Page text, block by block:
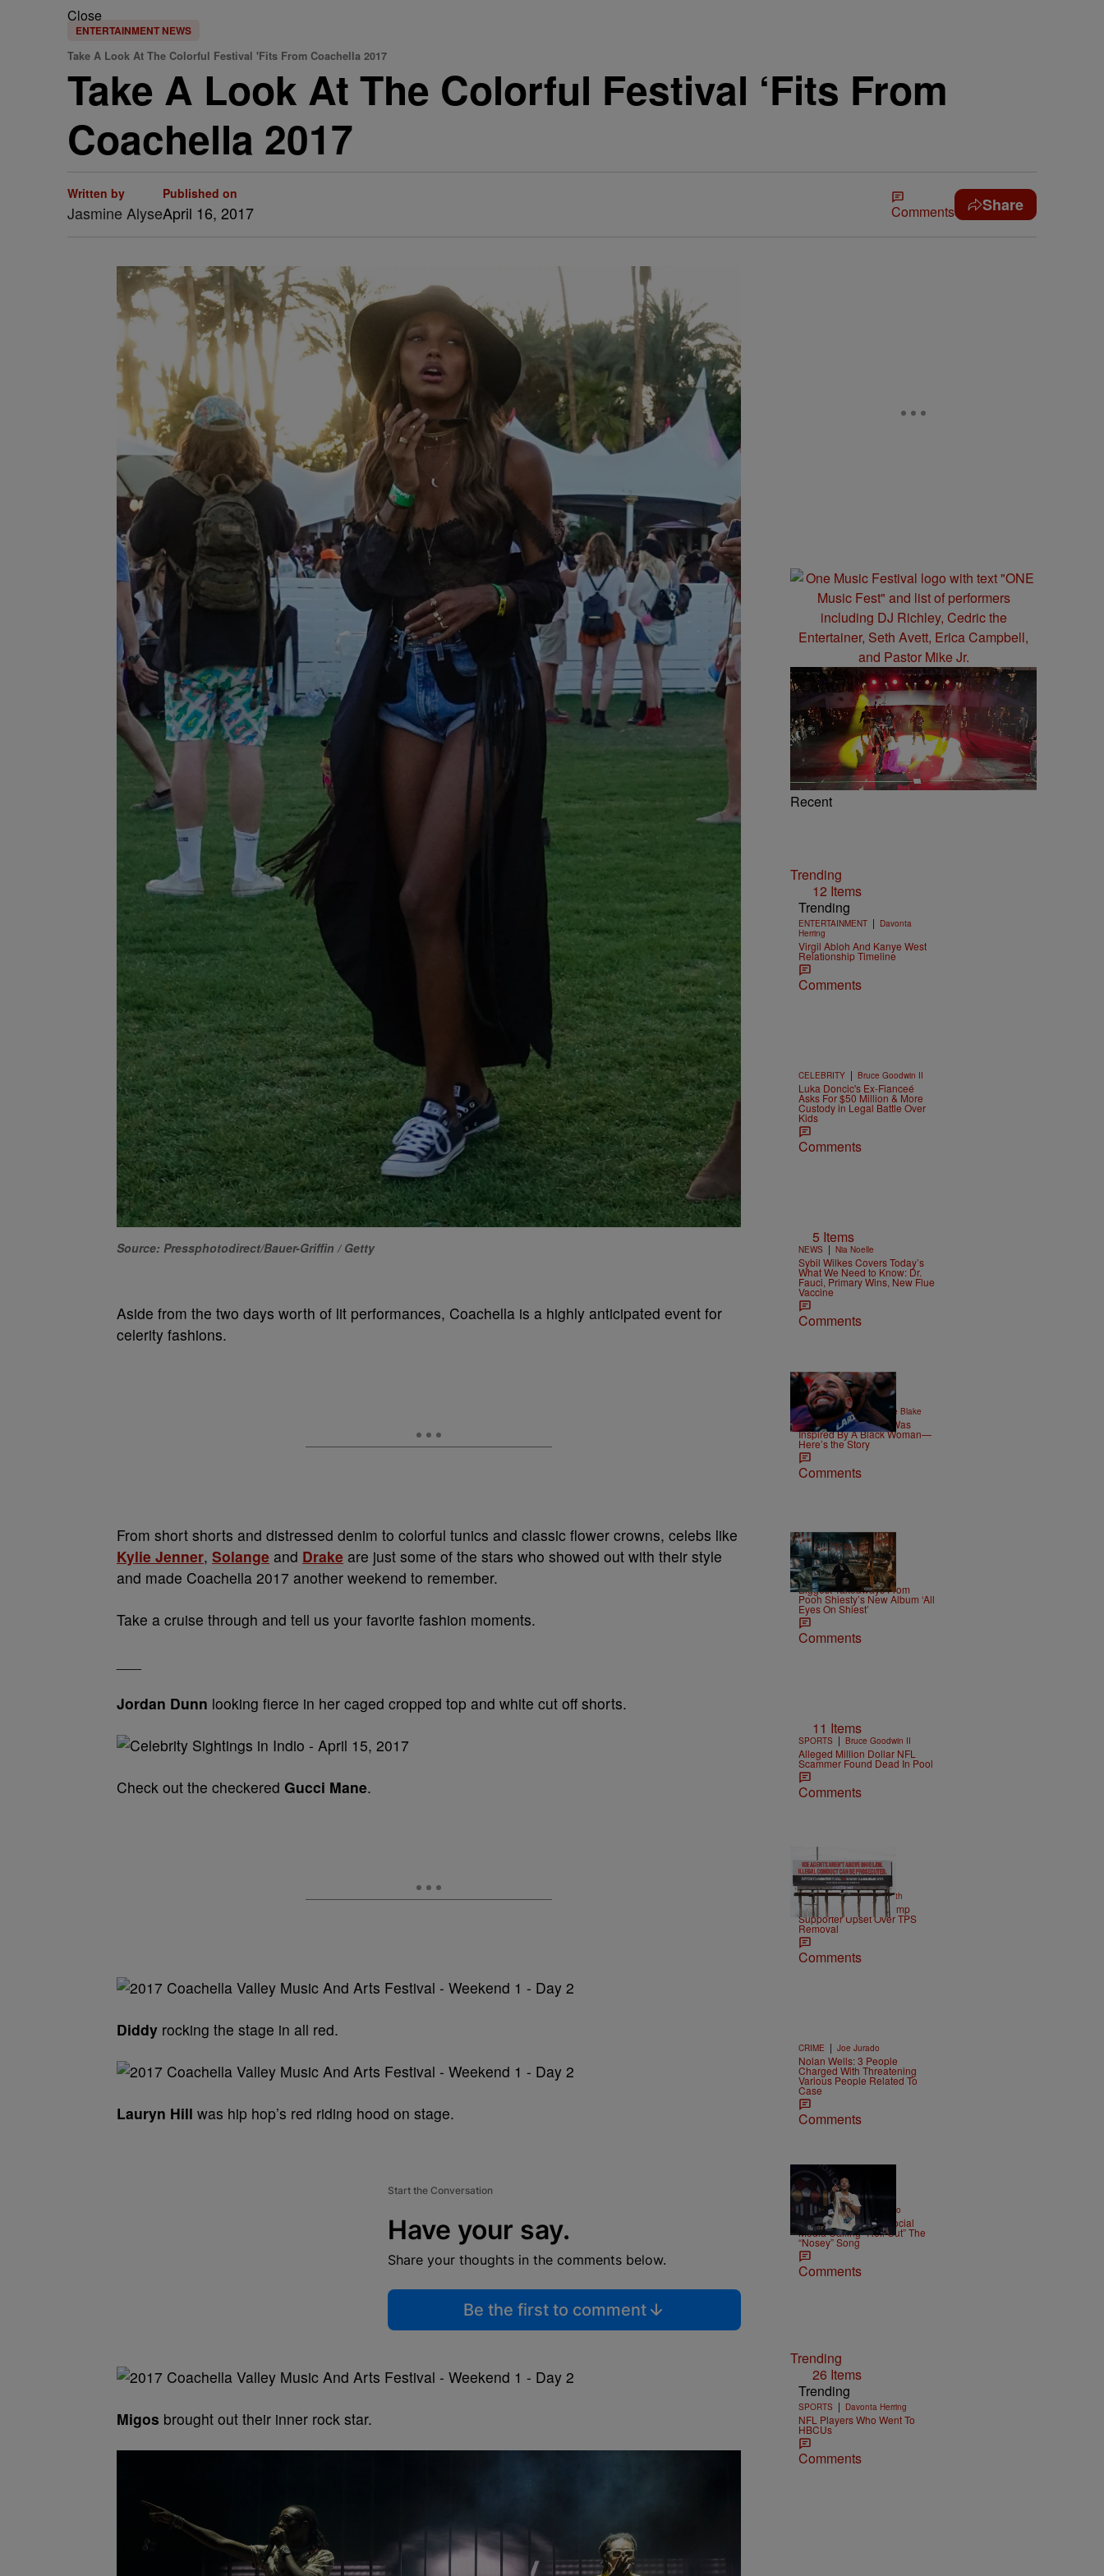
Close
ENTERTAINMENT NEWS
Take A Look At The Colorful Festival 'Fits From Coachella 2017
Take A Look At The Colorful Festival ‘Fits From
Coachella 2017
Written by
Jasmine Alyse
Published on
April 16, 2017 Comments Share
Source: Pressphotodirect/Bauer-Griffin / Getty
Aside from the two days worth of lit performances, Coachella is a highly anticipated event for
celerity fashions.
From short shorts and distressed denim to colorful tunics and classic flower crowns, celebs like
Kylie Jenner, Solange and Drake are just some of the stars who showed out with their style
and made Coachella 2017 another weekend to remember.
Take a cruise through and tell us your favorite fashion moments.
Jordan Dunn looking fierce in her caged cropped top and white cut off shorts.
Check out the checkered Gucci Mane.
Diddy rocking the stage in all red.
Lauryn Hill was hip hop’s red riding hood on stage.
Start the Conversation
Have your say.
Share your thoughts in the comments below.
Be the first to comment
Migos brought out their inner rock star.
Recent
Trending
12 Items
Trending
ENTERTAINMENT | Davonta
Herring
Virgil Abloh And Kanye West
Relationship Timeline
Comments
CELEBRITY | Bruce Goodwin II
Luka Doncic's Ex-Fianceé
Asks For $50 Million & More
Custody in Legal Battle Over
Kids
Comments
5 Items
NEWS | Nia Noelle
Sybil Wilkes Covers Today’s
What We Need to Know: Dr.
Fauci, Primary Wins, New Flue
Vaccine
Comments
ENTERTAINMENT | Joce Blake
Drake’s Viral Dinner Was
Inspired By A Black Woman—
Here’s the Story
Comments
8 Items
NEWS | Weso
Biggest Takeaways From
Pooh Shiesty’s New Album ‘All
Eyes On Shiest’
Comments
11 Items
SPORTS | Bruce Goodwin II
Alleged Million Dollar NFL
Scammer Found Dead In Pool
Comments
2 Items
NEWS | Christopher Smith
Own Goal: Haitian Trump
Supporter Upset Over TPS
Removal
Comments
CRIME | Joe Jurado
Nolan Wells: 3 People
Charged With Threatening
Various People Related To
Case
Comments
ENTERTAINMENT Weso
Ludacris Reacts To Social
Media Calling “Roll Out” The
“Nosey” Song
Comments
Trending
26 Items
Trending
SPORTS | Davonta Herring
NFL Players Who Went To
HBCUs
Comments